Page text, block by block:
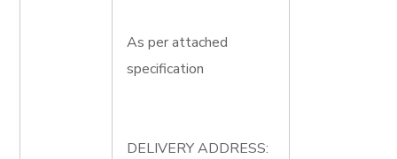
As per attached
specification
DELIVERY ADDRESS: